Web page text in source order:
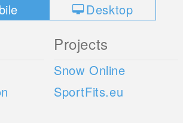
Desktop
Projects
Snow Online
SportFits.eu